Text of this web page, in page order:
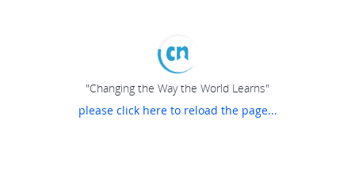
"Changing the Way the World Learns"
please click here to reload the page...